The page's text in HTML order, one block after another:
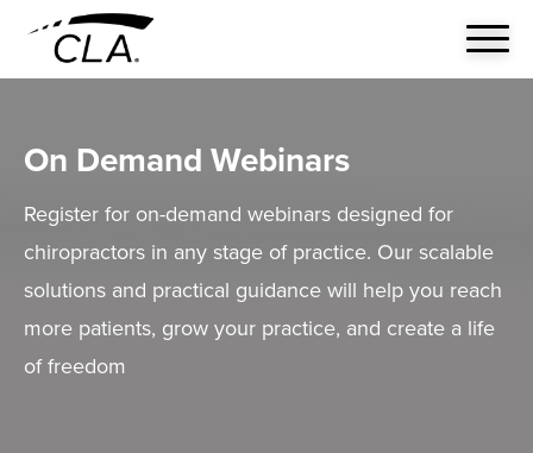
On Demand Webinars
Register for on-demand webinars designed for
chiropractors in any stage of practice. Our scalable
solutions and practical guidance will help you reach
more patients, grow your practice, and create a life
of freedom